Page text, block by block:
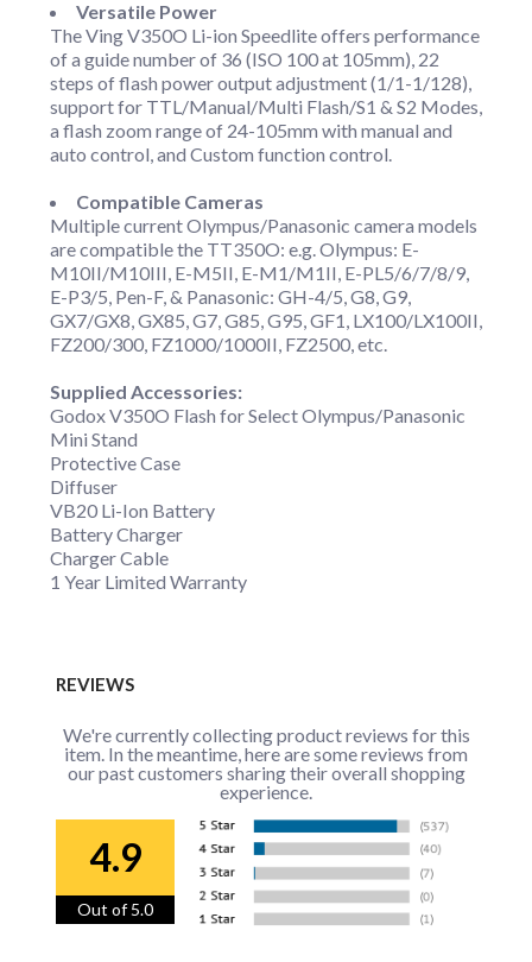
Versatile Power
The Ving V350O Li-ion Speedlite offers performance
of a guide number of 36 (ISO 100 at 105mm), 22
steps of flash power output adjustment (1/1-1/128),
support for TTL/Manual/Multi Flash/S1 & S2 Modes,
a flash zoom range of 24-105mm with manual and
auto control, and Custom function control.
Compatible Cameras
Multiple current Olympus/Panasonic camera models
are compatible the TT350O: e.g. Olympus: E-
M10II/M10III, E-M5II, E-M1/M1II, E-PL5/6/7/8/9,
E-P3/5, Pen-F, & Panasonic: GH-4/5, G8, G9,
GX7/GX8, GX85, G7, G85, G95, GF1, LX100/LX100II,
FZ200/300, FZ1000/1000II, FZ2500, etc.
Supplied Accessories:
Godox V350O Flash for Select Olympus/Panasonic
Mini Stand
Protective Case
Diffuser
VB20 Li-Ion Battery
Battery Charger
Charger Cable
1 Year Limited Warranty
REVIEWS
We're currently collecting product reviews for this
item. In the meantime, here are some reviews from
our past customers sharing their overall shopping
experience.
4.9
Out of 5.0